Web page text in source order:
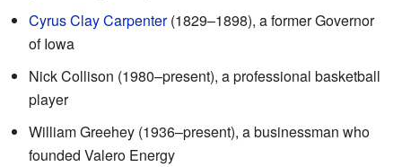
Cyrus Clay Carpenter(1829–1898), a former Governor
of Iowa
Nick Collison (1980–present), a professional basketball
player
William Greehey (1936–present), a businessman who
founded Valero Energy